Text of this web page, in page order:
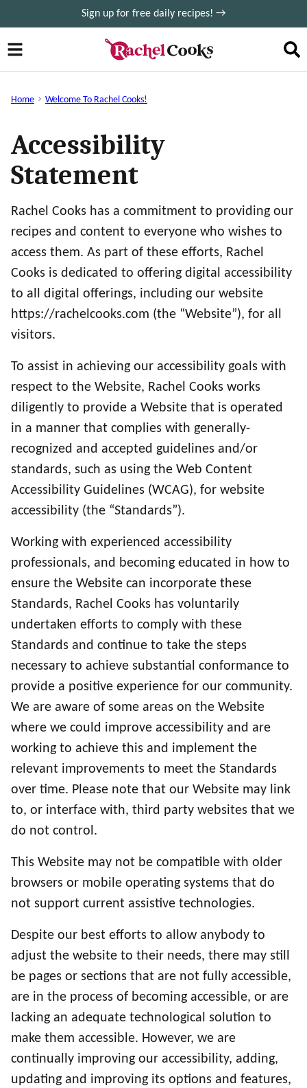
to
content
Sign up for free daily recipes! →
Home Welcome To Rachel Cooks!
Accessibility
Statement
Rachel Cooks has a commitment to providing our
recipes and content to everyone who wishes to
access them. As part of these efforts, Rachel
Cooks is dedicated to offering digital accessibility
to all digital offerings, including our website
https://rachelcooks.com (the “Website”), for all
visitors.
To assist in achieving our accessibility goals with
respect to the Website, Rachel Cooks works
diligently to provide a Website that is operated
in a manner that complies with generally-
recognized and accepted guidelines and/or
standards, such as using the Web Content
Accessibility Guidelines (WCAG), for website
accessibility (the “Standards”).
Working with experienced accessibility
professionals, and becoming educated in how to
ensure the Website can incorporate these
Standards, Rachel Cooks has voluntarily
undertaken efforts to comply with these
Standards and continue to take the steps
necessary to achieve substantial conformance to
provide a positive experience for our community.
We are aware of some areas on the Website
where we could improve accessibility and are
working to achieve this and implement the
relevant improvements to meet the Standards
over time. Please note that our Website may link
to, or interface with, third party websites that we
do not control.
This Website may not be compatible with older
browsers or mobile operating systems that do
not support current assistive technologies.
Despite our best efforts to allow anybody to
adjust the website to their needs, there may still
be pages or sections that are not fully accessible,
are in the process of becoming accessible, or are
lacking an adequate technological solution to
make them accessible. However, we are
continually improving our accessibility, adding,
updating and improving its options and features,